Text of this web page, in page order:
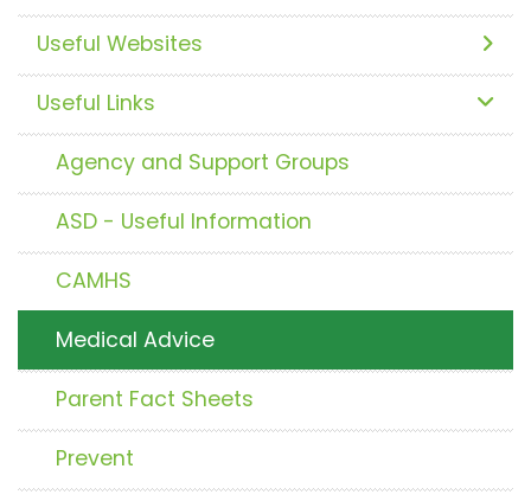
Useful Websites
Useful Links
Agency and Support Groups
ASD - Useful Information
CAMHS
Medical Advice
Parent Fact Sheets
Prevent